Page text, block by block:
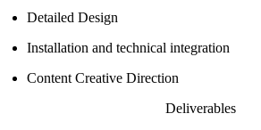
Detailed Design
Installation and technical integration
Content Creative Direction
Deliverables